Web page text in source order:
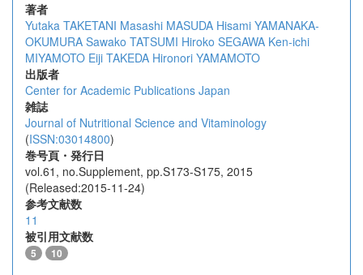
著者
Yutaka TAKETANI Masashi MASUDA Hisami YAMANAKA-
OKUMURA Sawako TATSUMI Hiroko SEGAWA Ken-ichi
MIYAMOTO Eiji TAKEDA Hironori YAMAMOTO
出版者
Center for Academic Publications Japan
雑誌
Journal of Nutritional Science and Vitaminology
(ISSN:03014800)
巻号頁・発行日
vol.61, no.Supplement, pp.S173-S175, 2015
(Released:2015-11-24)
参考文献数
11
被引用文献数
5 10